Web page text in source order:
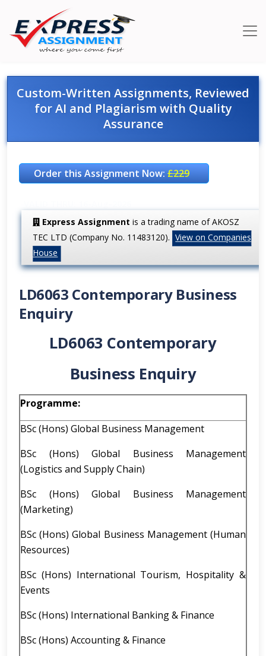
Custom-Written Assignments, Reviewed
for AI and Plagiarism with Quality
Assurance
Order this Assignment Now:£229
Express Assignment is a trading name of AKOSZ
TEC LTD (Company No. 11483120). View on Companies
House
LD6063 Contemporary Business
Enquiry
LD6063 Contemporary
Business Enquiry
Programme:
BSc (Hons) Global Business Management
BSc (Hons) Global Business Management
(Logistics and Supply Chain)
BSc (Hons) Global Business Management
(Marketing)
BSc (Hons) Global Business Management (Human
Resources)
BSc (Hons) International Tourism, Hospitality &
Events
BSc (Hons) International Banking & Finance
BSc (Hons) Accounting & Finance